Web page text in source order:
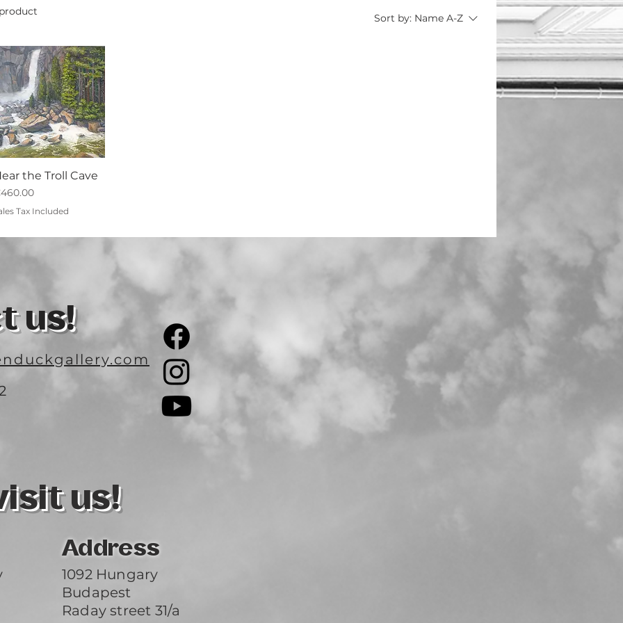
Sort by: Name A-Z
the Troll Cave
Tax Included
us!
us!
Address
1092 Hungary
Budapest
Raday street 31/a